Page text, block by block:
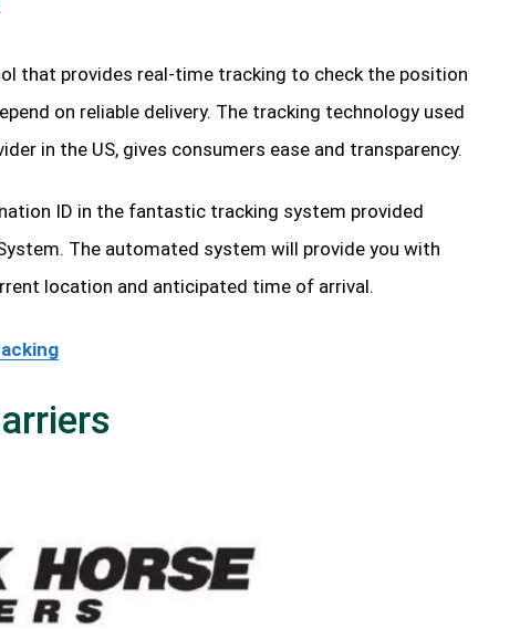
that provides real-time tracking to check the position
on reliable delivery. The tracking technology used
in the US, gives consumers ease and transparency.
ID in the fantastic tracking system provided
The automated system will provide you with
location and anticipated time of arrival.